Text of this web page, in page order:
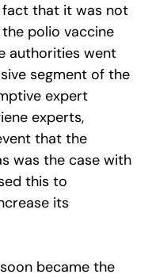
that it was not
polio vaccine
authorities went
segment of the
expert
experts,
that the
was the case with
this to
its
became the